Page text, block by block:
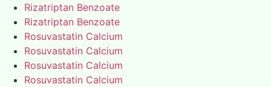
Rizatriptan Benzoate
Rizatriptan Benzoate
Rosuvastatin Calcium
Rosuvastatin Calcium
Rosuvastatin Calcium
Rosuvastatin Calcium